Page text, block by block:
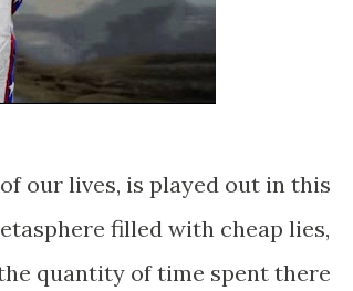
our lives, is played out in this
filled with cheap lies,
quantity of time spent there